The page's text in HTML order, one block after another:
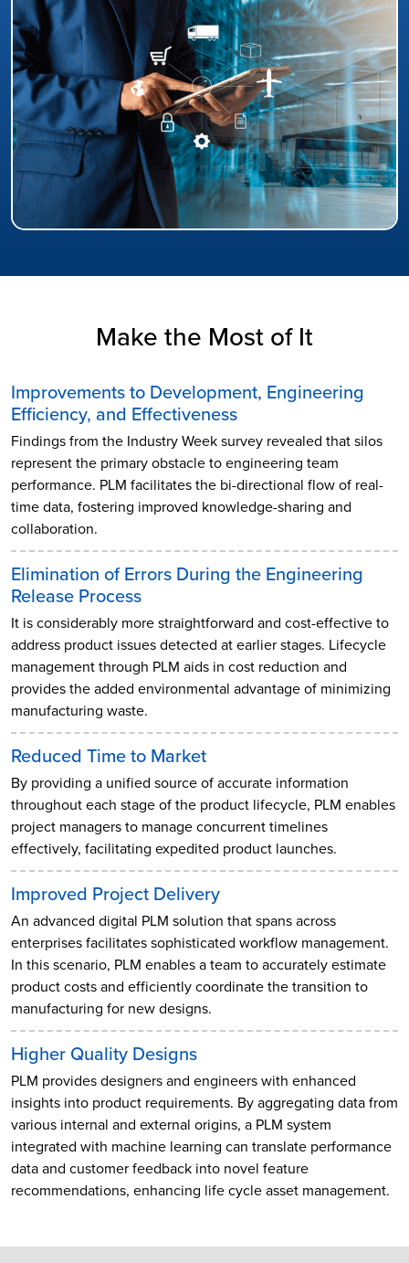
Make the Most of It
Improvements to Development, Engineering
Efficiency, and Effectiveness
Findings from the Industry Week survey revealed that silos
represent the primary obstacle to engineering team
performance. PLM facilitates the bi-directional flow of real-
time data, fostering improved knowledge-sharing and
collaboration.
Elimination of Errors During the Engineering
Release Process
It is considerably more straightforward and cost-effective to
address product issues detected at earlier stages. Lifecycle
management through PLM aids in cost reduction and
provides the added environmental advantage of minimizing
manufacturing waste.
Reduced Time to Market
By providing a unified source of accurate information
throughout each stage of the product lifecycle, PLM enables
project managers to manage concurrent timelines
effectively, facilitating expedited product launches.
Improved Project Delivery
An advanced digital PLM solution that spans across
enterprises facilitates sophisticated workflow management.
In this scenario, PLM enables a team to accurately estimate
product costs and efficiently coordinate the transition to
manufacturing for new designs.
Higher Quality Designs
PLM provides designers and engineers with enhanced
insights into product requirements. By aggregating data from
various internal and external origins, a PLM system
integrated with machine learning can translate performance
data and customer feedback into novel feature
recommendations, enhancing life cycle asset management.